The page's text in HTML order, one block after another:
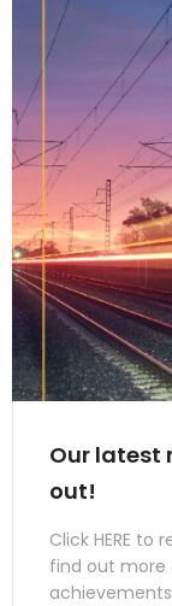
Our latest
out!
Click HERE
find out more